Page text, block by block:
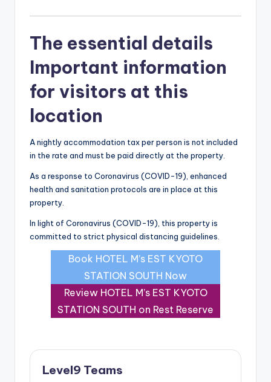
The essential details
Important information
for visitors at this
location
A nightly accommodation tax per person is not included
in the rate and must be paid directly at the property.
As a response to Coronavirus (COVID-19), enhanced
health and sanitation protocols are in place at this
property.
In light of Coronavirus (COVID-19), this property is
committed to strict physical distancing guidelines.
Book HOTEL M’s EST KYOTO
STATION SOUTH Now
Review HOTEL M’s EST KYOTO
STATION SOUTH on Rest Reserve
Level9 Teams